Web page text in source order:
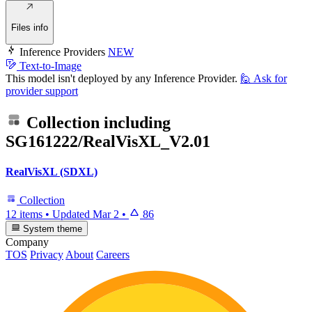
Files info
Inference Providers NEW
Text-to-Image
This model isn't deployed by any Inference Provider. 🙋 Ask for
provider support
Collection including
SG161222/RealVisXL_V2.01
RealVisXL (SDXL)
Collection
12 items • Updated Mar 2 • 86
System theme
Company
TOS Privacy About Careers